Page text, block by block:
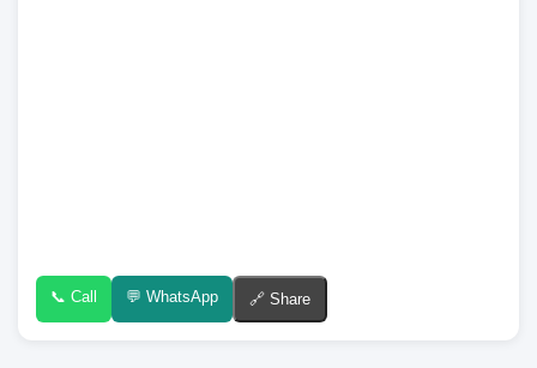
📞 Call 💬 WhatsApp 🔗 Share